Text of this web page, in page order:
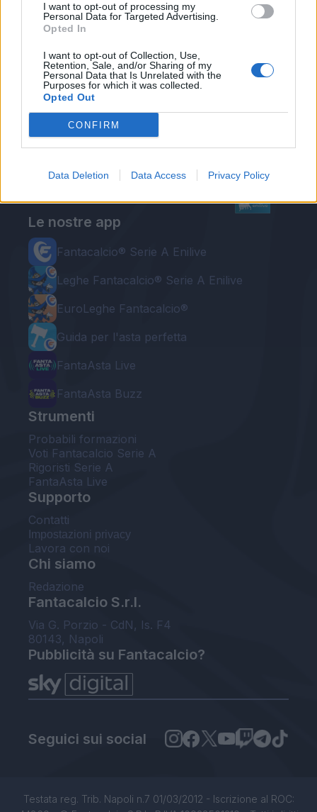
I want to opt-out of processing my
Personal Data for Targeted Advertising.
Opted In
I want to opt-out of Collection, Use,
Retention, Sale, and/or Sharing of my
Personal Data that Is Unrelated with the
Purposes for which it was collected.
Opted Out
CONFIRM
Data Deletion Data Access Privacy Policy
0 Falli fatti
0
0
0
Ammonizioni
0
Espulsioni 0
Le nostre app
Fantacalcio® Serie A Enilive
Leghe Fantacalcio® Serie A Enilive
EuroLeghe Fantacalcio®
Guida per l'asta perfetta
FantaAsta Live
FantaAsta Buzz
Strumenti
Probabili formazioni
Voti Fantacalcio Serie A
Rigoristi Serie A
FantaAsta Live
Supporto
Contatti
Impostazioni privacy
Lavora con noi
Chi siamo
Redazione
Fantacalcio S.r.l.
Via G. Porzio - CdN, Is. F4
80143, Napoli
Pubblicità su Fantacalcio?
Seguici sui social
Testata reg. Trib. Napoli n.7 01/03/2012 - Iscrizione al ROC: